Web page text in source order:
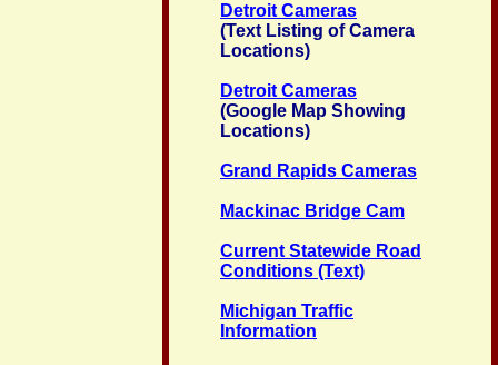
Detroit Cameras
(Text Listing of Camera
Locations)
Detroit Cameras
(Google Map Showing
Locations)
Grand Rapids Cameras
Mackinac Bridge Cam
Current Statewide Road
Conditions (Text)
Michigan Traffic
Information